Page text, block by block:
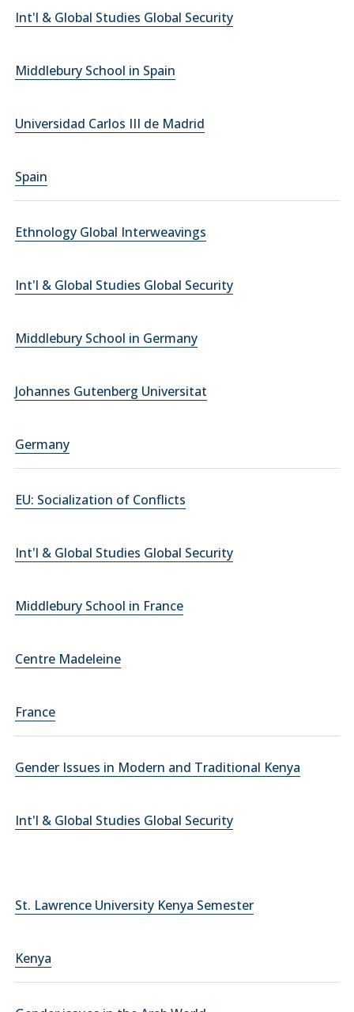
Int'l & Global Studies Global Security
Middlebury School in Spain
Universidad Carlos III de Madrid
Spain
Ethnology Global Interweavings
Int'l & Global Studies Global Security
Middlebury School in Germany
Johannes Gutenberg Universitat
Germany
EU: Socialization of Conflicts
Int'l & Global Studies Global Security
Middlebury School in France
Centre Madeleine
France
Gender Issues in Modern and Traditional Kenya
Int'l & Global Studies Global Security
St. Lawrence University Kenya Semester
Kenya